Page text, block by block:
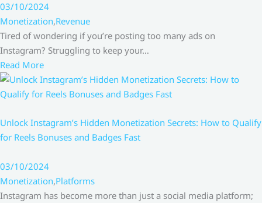
03/10/2024
Monetization,Revenue
Tired of wondering if you’re posting too many ads on
Instagram? Struggling to keep your…
Read More
Unlock Instagram’s Hidden Monetization Secrets: How to Qualify
for Reels Bonuses and Badges Fast
03/10/2024
Monetization,Platforms
Instagram has become more than just a social media platform;